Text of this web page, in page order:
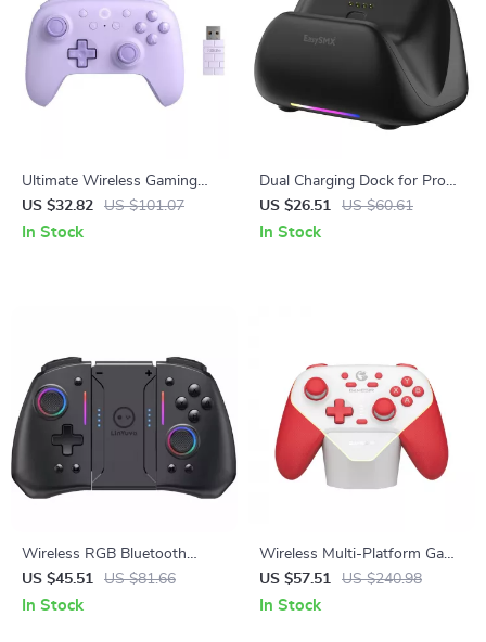
Ultimate Wireless Gaming
Controller for PC, Steam Deck
& Android
US $32.82 US $101.07
In Stock
Dual Charging Dock for Pro
Gaming Controllers
US $26.51 US $60.61
In Stock
Wireless RGB Bluetooth
Gamepad for Nintendo
Switch, Lite & OLED
US $45.51 US $81.66
In Stock
Wireless Multi-Platform Game
Controller with Hall-Effect
Precision
US $57.51 US $240.98
In Stock